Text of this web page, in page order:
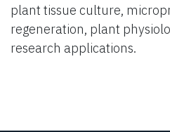
plant tissue culture,
regeneration, plant
research applications.